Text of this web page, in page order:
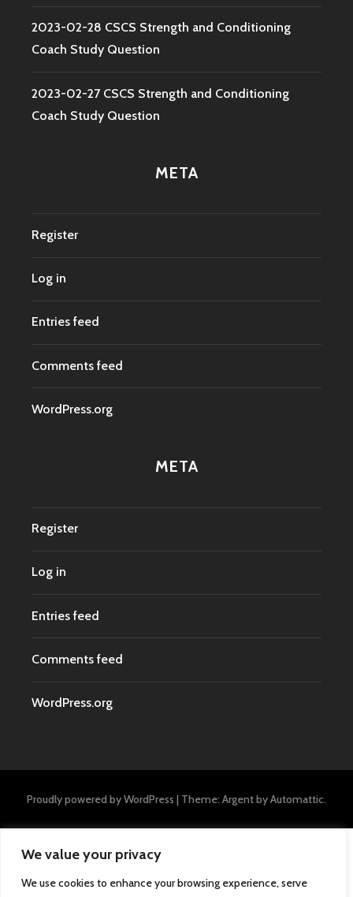
We value your privacy
We use cookies to enhance your browsing experience, serve
2023-02-28 CSCS Strength and Conditioning
Coach Study Question
2023-02-27 CSCS Strength and Conditioning
Coach Study Question
META
Register
Log in
Entries feed
Comments feed
WordPress.org
META
Register
Log in
Entries feed
Comments feed
WordPress.org
Proudly powered by WordPress | Theme: Argent byAutomattic.